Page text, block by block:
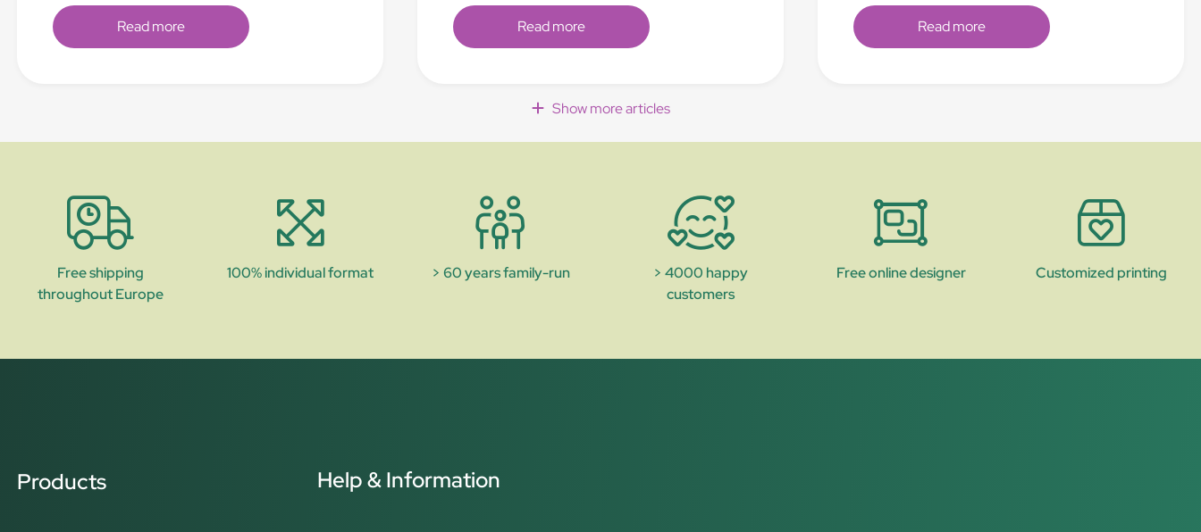
Read more Read more Read more
Show more articles
Free shipping
throughout Europe
100% individual format > 60 years family-run
> 4000 happy
customers
Free online designer Customized printing
Products Help & Information